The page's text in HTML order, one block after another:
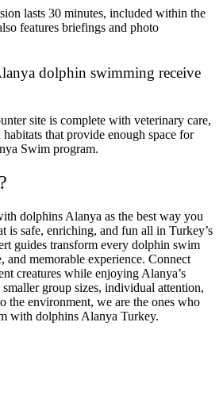
lasts 30 minutes, included within the
features briefings and photo
dolphin swimming receive
site is complete with veterinary care,
that provide enough space for
Swim program.
dolphins Alanya as the best way you
is safe, enriching, and fun all in Turkey’s
guides transform every dolphin swim
and memorable experience. Connect
creatures while enjoying Alanya’s
group sizes, individual attention,
the environment, we are the ones who
with dolphins Alanya Turkey.